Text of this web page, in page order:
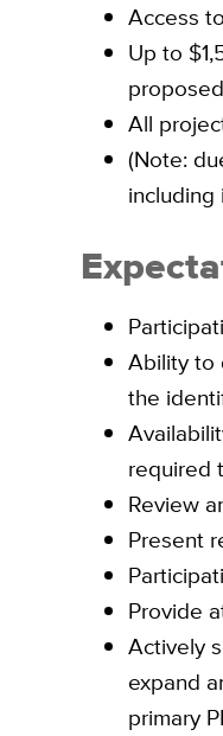
Access
Up to
All
(Note:
Ability to
the
required
Review
Present
Provide
Actively
expand
primary